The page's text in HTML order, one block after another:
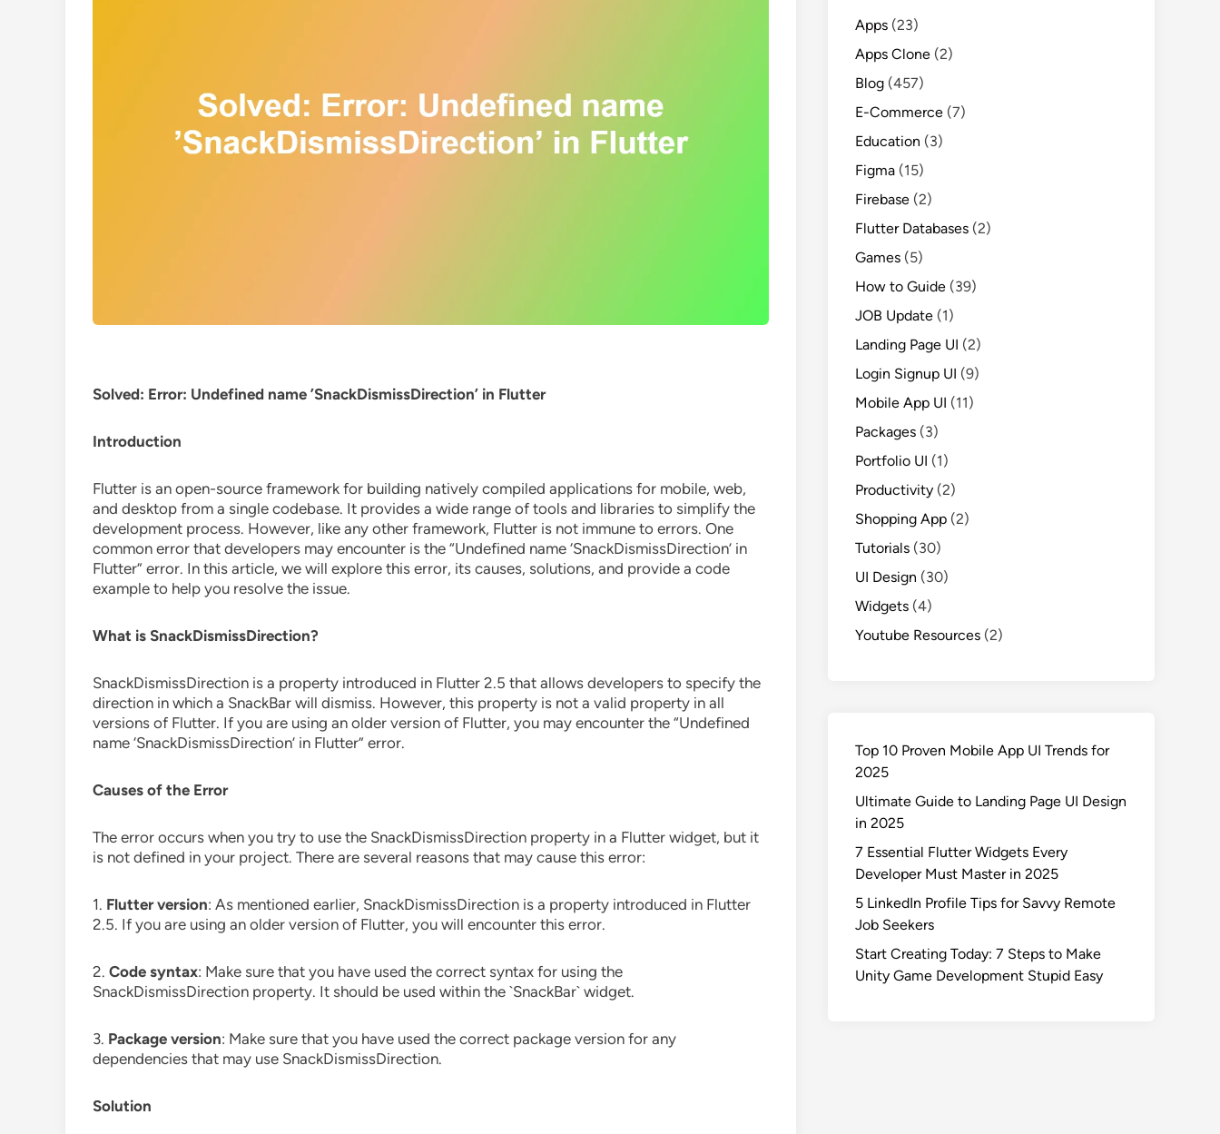
Solved: Error: Undefined name ’SnackDismissDirection’ in Flutter
Introduction
Flutter is an open-source framework for building natively compiled applications for mobile, web,
and desktop from a single codebase. It provides a wide range of tools and libraries to simplify the
development process. However, like any other framework, Flutter is not immune to errors. One
common error that developers may encounter is the “Undefined name ‘SnackDismissDirection’ in
Flutter” error. In this article, we will explore this error, its causes, solutions, and provide a code
example to help you resolve the issue.
What is SnackDismissDirection?
SnackDismissDirection is a property introduced in Flutter 2.5 that allows developers to specify the
direction in which a SnackBar will dismiss. However, this property is not a valid property in all
versions of Flutter. If you are using an older version of Flutter, you may encounter the “Undefined
name ‘SnackDismissDirection’ in Flutter” error.
Causes of the Error
The error occurs when you try to use the SnackDismissDirection property in a Flutter widget, but it
is not defined in your project. There are several reasons that may cause this error:
1. Flutter version: As mentioned earlier, SnackDismissDirection is a property introduced in Flutter
2.5. If you are using an older version of Flutter, you will encounter this error.
2. Code syntax: Make sure that you have used the correct syntax for using the
SnackDismissDirection property. It should be used within the `SnackBar` widget.
3. Package version: Make sure that you have used the correct package version for any
dependencies that may use SnackDismissDirection.
Solution
Apps (23)
Apps Clone (2)
Blog (457)
E-Commerce (7)
Education (3)
Figma (15)
Firebase (2)
Flutter Databases (2)
Games (5)
How to Guide (39)
JOB Update (1)
Landing Page UI (2)
Login Signup UI (9)
Mobile App UI (11)
Packages (3)
Portfolio UI (1)
Productivity (2)
Shopping App (2)
Tutorials (30)
UI Design (30)
Widgets (4)
Youtube Resources (2)
Top 10 Proven Mobile App UI Trends for
2025
Ultimate Guide to Landing Page UI Design
in 2025
7 Essential Flutter Widgets Every
Developer Must Master in 2025
5 LinkedIn Profile Tips for Savvy Remote
Job Seekers
Start Creating Today: 7 Steps to Make
Unity Game Development Stupid Easy